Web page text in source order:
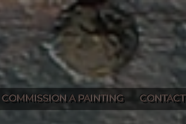
COMMISSION A PAINTING CONTACT